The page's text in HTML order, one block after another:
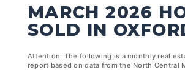
MARCH 2026
SOLD IN
Attention: The following is a monthly real
report based on data from the North Central